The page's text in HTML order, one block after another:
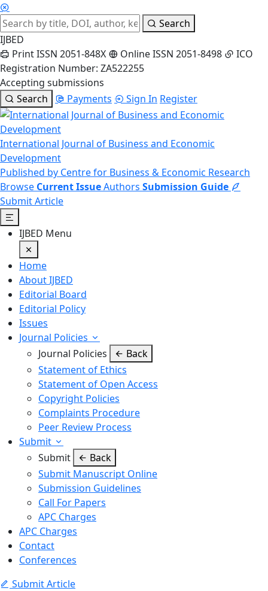
Search
IJBED
Print ISSN 2051-848X
Online ISSN 2051-8498
ICO
Registration Number: ZA522255
Accepting submissions
Search
Payments Sign In Register
International Journal of Business and Economic
Development
Published by Centre for Business & Economic Research
Browse Current IssueAuthors Submission Guide
Submit Article
IJBED Menu
Home
About IJBED
Editorial Board
Editorial Policy
Issues
Journal Policies
Journal Policies
Back
Statement of Ethics
Statement of Open Access
Copyright Policies
Complaints Procedure
Peer Review Process
Submit
Submit
Back
Submit Manuscript Online
Submission Guidelines
Call For Papers
APC Charges
APC Charges
Contact
Conferences
Submit Article